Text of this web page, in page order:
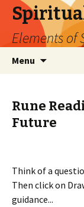
Elements of
Menu
Rune
Future
Think of a
Then click on
guidance...